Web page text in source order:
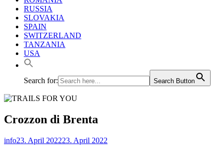
RUSSIA
SLOVAKIA
SPAIN
SWITZERLAND
TANZANIA
USA
Search for: Search Button
Crozzon di Brenta
info23. April 202223. April 2022